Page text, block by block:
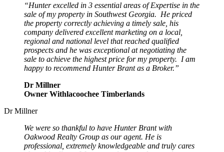
“Hunter excelled in 3 essential areas of Expertise in the
sale of my property in Southwest Georgia. He priced
the property correctly achieving a timely sale, his
company delivered excellent marketing on a local,
regional and national level that reached qualified
prospects and he was exceptional at negotiating the
sale to achieve the highest price for my property. I am
happy to recommend Hunter Brant as a Broker.”
Dr Millner
Owner Withlacoochee Timberlands
Dr Millner
We were so thankful to have Hunter Brant with
Oakwood Realty Group as our agent. He is
professional, extremely knowledgeable and truly cares